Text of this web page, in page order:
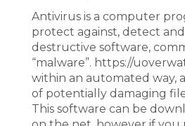
Antivirus is a computer
protect against, detect
destructive software,
“malware”. https://
within an automated way,
of potentially damaging
This software can be